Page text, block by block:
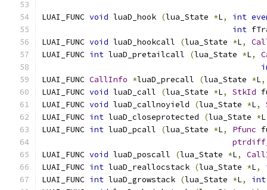
LUAI_FUNC void luaD_hook (lua_State *L, int
int
LUAI_FUNC void luaD_hookcall (lua_State *L,
LUAI_FUNC int luaD_pretailcall (lua_State *L,
LUAI_FUNC CallInfo *luaD_precall (lua_State *L,
LUAI_FUNC void luaD_call (lua_State *L, StkId
LUAI_FUNC void luaD_callnoyield (lua_State *L,
LUAI_FUNC int luaD_closeprotected (lua_State *L
LUAI_FUNC int luaD_pcall (lua_State *L, Pfunc
LUAI_FUNC void luaD_poscall (lua_State *L,
LUAI_FUNC int luaD_reallocstack (lua_State *L,
LUAI_FUNC int luaD_growstack (lua_State *L, int